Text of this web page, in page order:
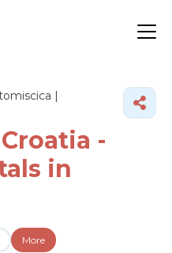
|
-
in
More